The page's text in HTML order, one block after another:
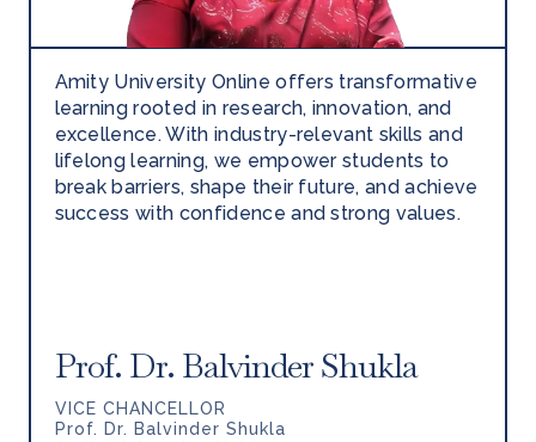
Amity University Online offers transformative
learning rooted in research, innovation, and
excellence. With industry-relevant skills and
lifelong learning, we empower students to
break barriers, shape their future, and achieve
success with confidence and strong values.
Prof. Dr. Balvinder Shukla
VICE CHANCELLOR
Prof. Dr. Balvinder Shukla